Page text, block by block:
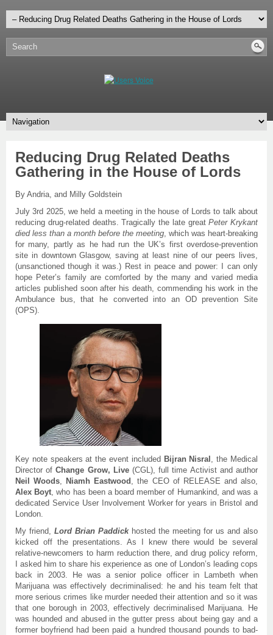
Reducing Drug Related Deaths
Gathering in the House of Lords
By Andria, and Milly Goldstein
July 3rd 2025, we held a meeting in the house of Lords to talk about
reducing drug-related deaths. Tragically the late greatPeter Krykant
died less than a month before the meeting , which was heart-breaking
for many, partly as he had run the UK’s first overdose-prevention
site in downtown Glasgow, saving at least nine of our peers lives,
(unsanctioned though it was.) Rest in peace and power: I can only
hope Peter’s family are comforted by the many and varied media
articles published soon after his death, commending his work in the
Ambulance bus, that he converted into an OD prevention Site
(OPS).
Key note speakers at the event included Bijran Nisral , the Medical
Director ofChange Grow, Live(CGL), full time Activist and author
Neil Woods
Niamh Eastwood , the CEO of RELEASE and also,
Alex Boyt , who has been a board member of Humankind, and was a
dedicated Service User Involvement Worker for years in Bristol and
London.
My friend, Lord Brian Paddickhosted the meeting for us and also
kicked off the presentations. As I knew there would be several
relative-newcomers to harm reduction there, and drug policy reform,
I asked him to share his experience as one of London’s leading cops
back in 2003. He was a senior police officer in Lambeth when
Marijuana was effectively decriminalised: he and his team felt that
more serious crimes like murder needed their attention and so it was
that one borough in 2003, effectively decriminalised Marijuana. He
was hounded and abused in the gutter press about being gay and a
former boyfriend had been paid a hundred thousand pounds to bad-